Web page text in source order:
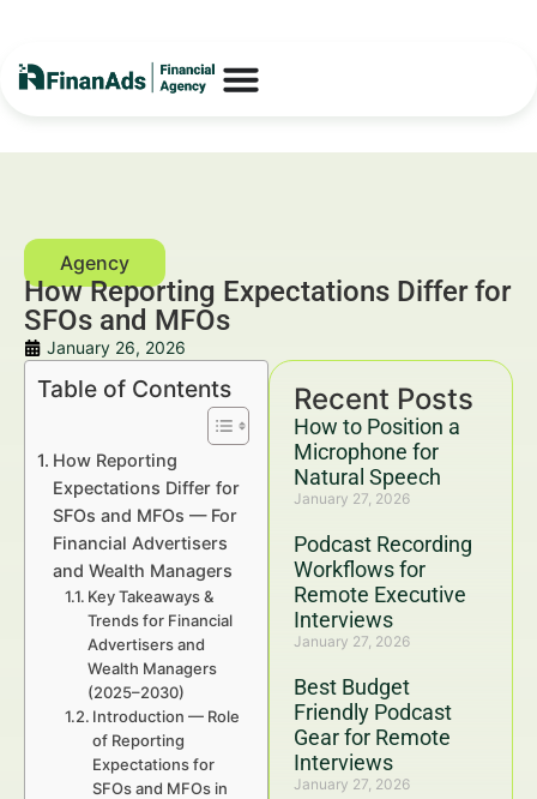
How Reporting Expectations Differ for
SFOs and MFOs
January 26, 2026
Recent Posts
How to Position a
Microphone for
Natural Speech
January 27, 2026
Podcast Recording
Workflows for
Remote Executive
Interviews
January 27, 2026
Best Budget
Friendly Podcast
Gear for Remote
Interviews
January 27, 2026
Table of Contents
How Reporting
Expectations Differ for
SFOs and MFOs — For
Financial Advertisers
and Wealth Managers
Key Takeaways &
Trends for Financial
Advertisers and
Wealth Managers
(2025–2030)
Introduction — Role
of Reporting
Expectations for
SFOs and MFOs in